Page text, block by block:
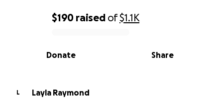
0% complete
$190 raised of$1.1K
Share
Donate
L
Layla Raymond